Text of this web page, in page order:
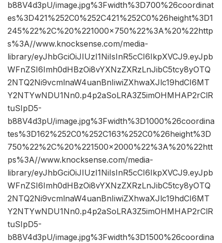
b88V4d3pU/image.jpg%3Fwidth%3D700%26coordinat
es%3D421%252C0%252C421%252C0%26height%3D1
245%22%2C%20%221000×750%22%3A%20%22http
s%3A//www.knocksense.com/media-
library/eyJhbGciOiJIUzI1NiIsInR5cCI6IkpXVCJ9.eyJpb
WFnZSI6Imh0dHBzOi8vYXNzZXRzLnJibC5tcy8yOTQ
2NTQ2Ni9vcmlnaW4uanBnIiwiZXhwaXJlc19hdCI6MT
Y2NTYwNDU1Nn0.p4p2aSoLRA3Z5imOHMHAP2rClR
tuSIpD5-
b88V4d3pU/image.jpg%3Fwidth%3D1000%26coordina
tes%3D162%252C0%252C163%252C0%26height%3D
750%22%2C%20%221500×2000%22%3A%20%22htt
ps%3A//www.knocksense.com/media-
library/eyJhbGciOiJIUzI1NiIsInR5cCI6IkpXVCJ9.eyJpb
WFnZSI6Imh0dHBzOi8vYXNzZXRzLnJibC5tcy8yOTQ
2NTQ2Ni9vcmlnaW4uanBnIiwiZXhwaXJlc19hdCI6MT
Y2NTYwNDU1Nn0.p4p2aSoLRA3Z5imOHMHAP2rClR
tuSIpD5-
b88V4d3pU/image.jpg%3Fwidth%3D1500%26coordina